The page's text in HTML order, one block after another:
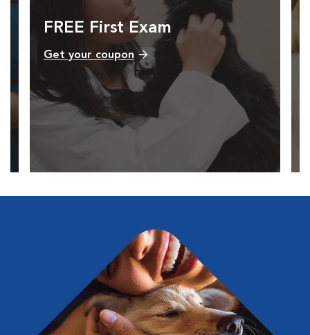
FREE First Exam
Get your coupon